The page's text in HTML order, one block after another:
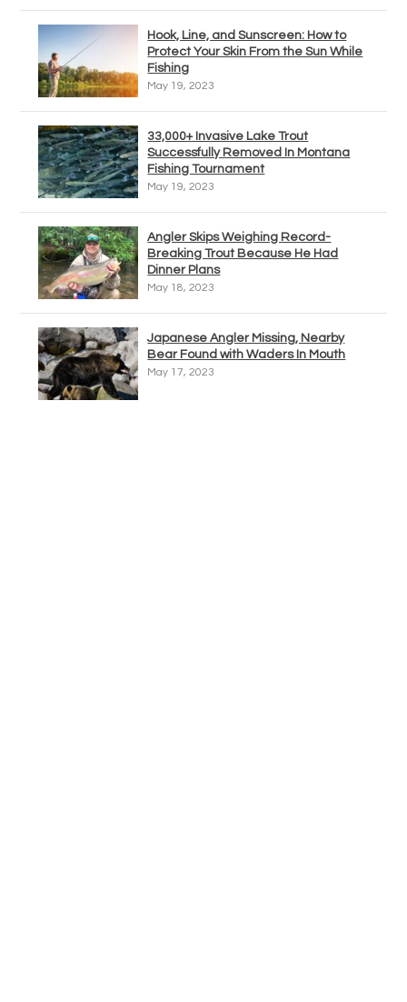
Hook, Line, and Sunscreen: How to
Protect Your Skin From the Sun While
Fishing
May 19, 2023
33,000+ Invasive Lake Trout
Successfully Removed In Montana
Fishing Tournament
May 19, 2023
Angler Skips Weighing Record-
Breaking Trout Because He Had
Dinner Plans
May 18, 2023
Japanese Angler Missing, Nearby
Bear Found with Waders In Mouth
May 17, 2023